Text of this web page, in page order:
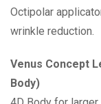
Octipolar
wrinkle reduction.
Venus Concept
Body)